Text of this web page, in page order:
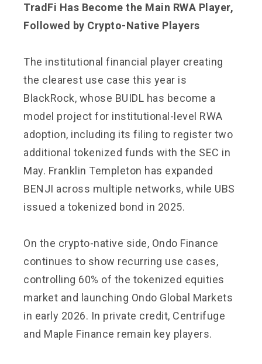
TradFi Has Become the Main RWA Player,
Followed by Crypto-Native Players
The institutional financial player creating
the clearest use case this year is
BlackRock, whose BUIDL has become a
model project for institutional-level RWA
adoption, including its filing to register two
additional tokenized funds with the SEC in
May. Franklin Templeton has expanded
BENJI across multiple networks, while UBS
issued a tokenized bond in 2025.
On the crypto-native side, Ondo Finance
continues to show recurring use cases,
controlling 60% of the tokenized equities
market and launching Ondo Global Markets
in early 2026. In private credit, Centrifuge
and Maple Finance remain key players.